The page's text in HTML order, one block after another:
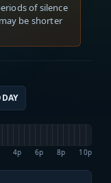
of silence
be shorter
4p 6p 8p 10p